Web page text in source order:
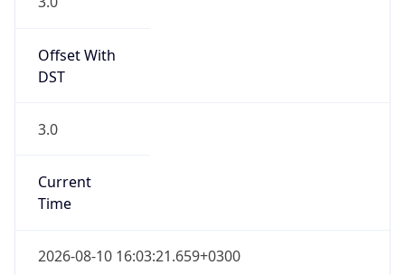
Offset With
DST
3.0
Current
Time
2026-08-10 16:03:21.659+0300